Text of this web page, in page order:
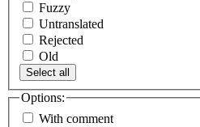
Fuzzy
Untranslated
Rejected
Old
Select all
Options:
With comment